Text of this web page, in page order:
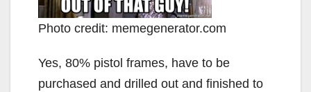
Photo credit: memegenerator.com
Yes, 80% pistol frames, have to be
purchased and drilled out and finished to